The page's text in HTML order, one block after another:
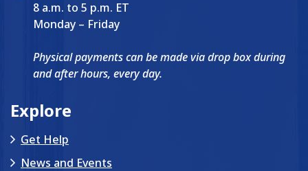
8 a.m. to 5 p.m. ET
Monday – Friday
Physical payments can be made via drop box during
and after hours, every day.
Explore
Get Help
News and Events